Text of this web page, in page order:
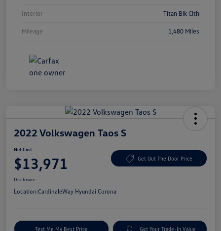
Interior Titan Blk Clth
Mileage 1,480 Miles
2022 Volkswagen Taos S
Net Cost
$13,971 Get Out The Door Price
Disclosure
Location:CardinaleWay Hyundai Corona
Text Me My Best Price Get Your Trade-In Value